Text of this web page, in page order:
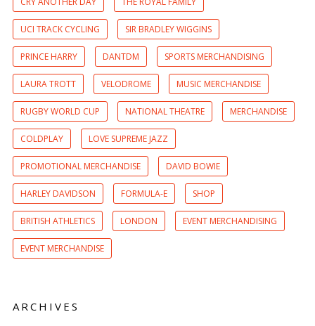
UCI TRACK CYCLING SIR BRADLEY WIGGINS
PRINCE HARRY DANTDM SPORTS MERCHANDISING
LAURA TROTT VELODROME MUSIC MERCHANDISE
RUGBY WORLD CUP NATIONAL THEATRE MERCHANDISE
COLDPLAY LOVE SUPREME JAZZ
PROMOTIONAL MERCHANDISE DAVID BOWIE
HARLEY DAVIDSON FORMULA-E SHOP
BRITISH ATHLETICS LONDON EVENT MERCHANDISING
EVENT MERCHANDISE
ARCHIVES